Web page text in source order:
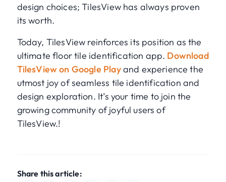
design choices; TilesView has always proven
its worth.
Today, TilesView reinforces its position as the
ultimate floor tile identification app. Download
TilesView on Google Playand experience the
utmost joy of seamless tile identification and
design exploration. It’s your time to join the
growing community of joyful users of
TilesView.!
Share this article: